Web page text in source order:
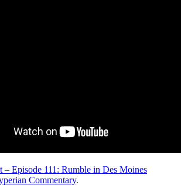
– Episode 111: Rumble in Des Moines
Commentary.